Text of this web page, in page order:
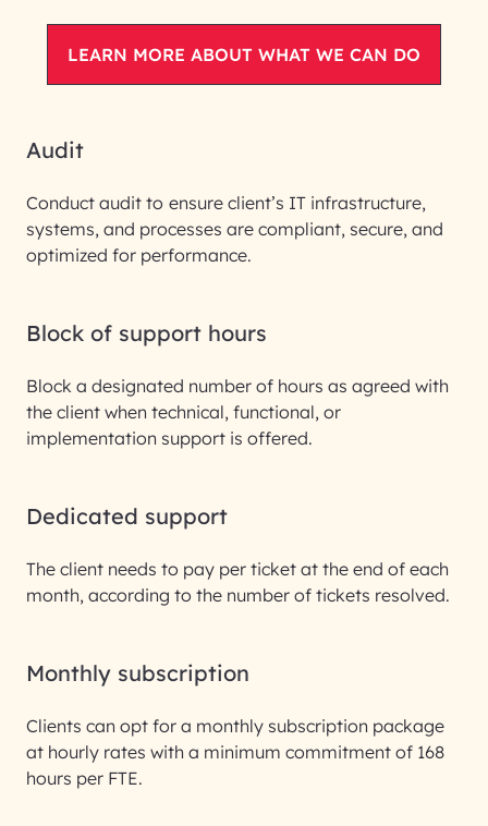
LEARN MORE ABOUT WHAT WE CAN DO
Audit
Conduct audit to ensure client’s IT infrastructure,
systems, and processes are compliant, secure, and
optimized for performance.
Block of support hours
Block a designated number of hours as agreed with
the client when technical, functional, or
implementation support is offered.
Dedicated support
The client needs to pay per ticket at the end of each
month, according to the number of tickets resolved.
Monthly subscription
Clients can opt for a monthly subscription package
at hourly rates with a minimum commitment of 168
hours per FTE.